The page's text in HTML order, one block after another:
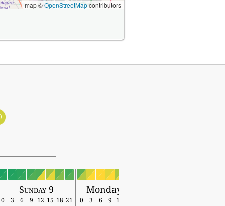
map ©OpenStreetMapcontributors
Sunday 9 Monday 10
0 3 6 9 12 15 18 21 0 3 6 9 12